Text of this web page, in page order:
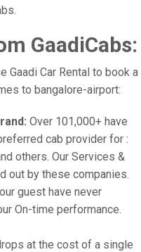
GaadiCabs:
Gaadi Car Rental to book a
to bangalore-airport:
Over 101,000+ have
cab provider for :
others. Our Services &
out by these companies.
guest have never
On-time performance.
at the cost of a single